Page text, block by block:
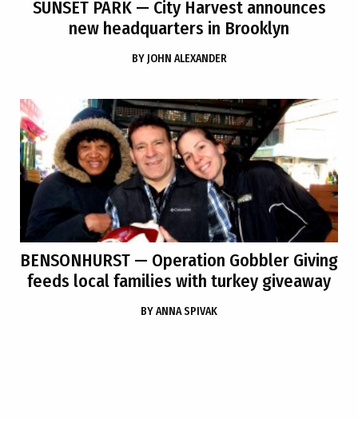
SUNSET PARK— City Harvest announces
new headquarters in Brooklyn
BY JOHN ALEXANDER
BENSONHURST — Operation Gobbler Giving
feeds local families with turkey giveaway
BYANNA SPIVAK